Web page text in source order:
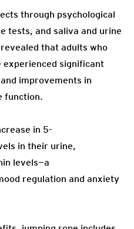
through psychological
tests, and saliva and urine
that adults who
significant
improvements in
function.
in 5-
in their urine,
levels—a
regulation and anxiety